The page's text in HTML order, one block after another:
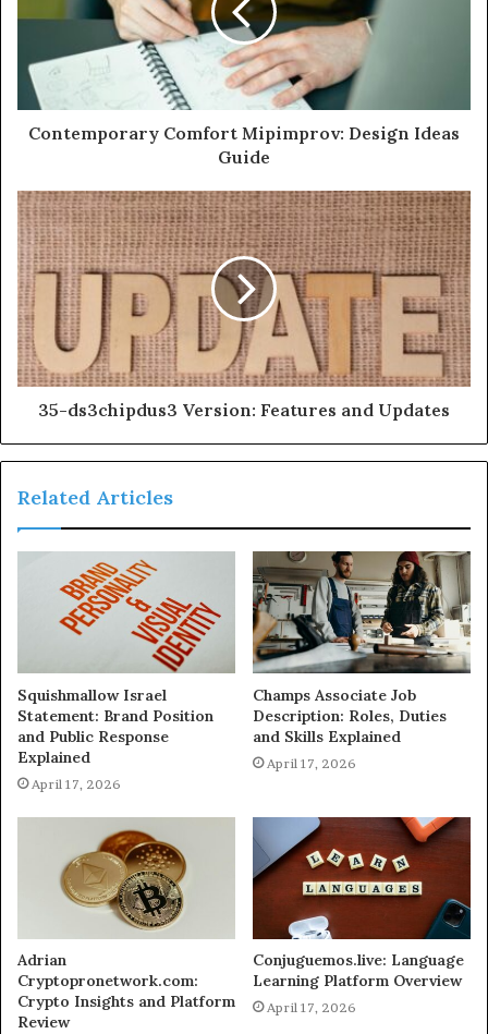
Contemporary Comfort Mipimprov: Design Ideas
Guide
35-ds3chipdus3 Version: Features and Updates
Related Articles
Squishmallow Israel
Statement: Brand Position
and Public Response
Explained
April 17, 2026
Champs Associate Job
Description: Roles, Duties
and Skills Explained
April 17, 2026
Adrian
Cryptopronetwork.com:
Crypto Insights and Platform
Review
Conjuguemos.live: Language
Learning Platform Overview
April 17, 2026